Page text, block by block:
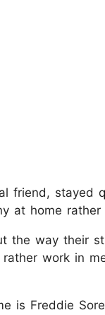
friend, stayed
at home
the way their
work in
is Freddie